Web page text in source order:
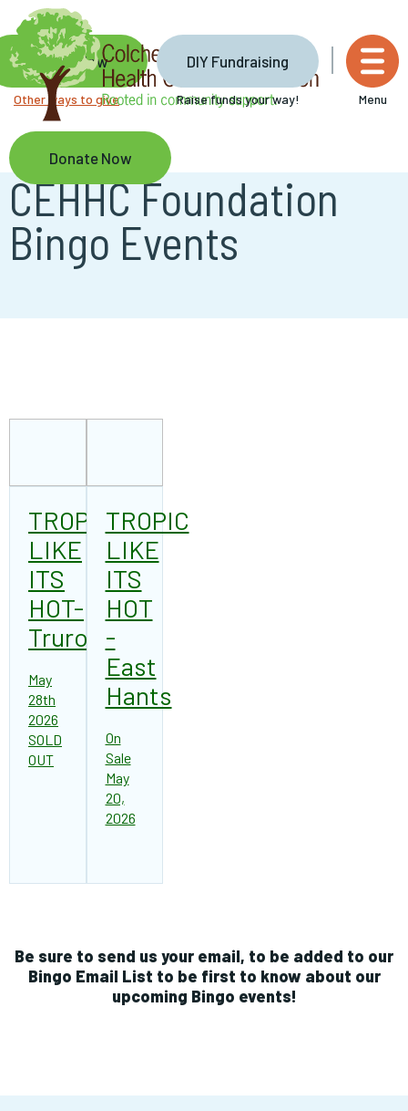
Skip
to
main
content
Donate Now
Other ways to give
DIY Fundraising
Raise funds your way! Menu
Donate Now
CEHHC Foundation
Bingo Events
TROPIC
LIKE
ITS
HOT-
Truro
May
28th
2026
SOLD
OUT
TROPIC
LIKE
ITS
HOT
-
East
Hants
On
Sale
May
20,
2026
Be sure to send us your email, to be added to our
Bingo Email List to be first to know about our
upcoming Bingo events!